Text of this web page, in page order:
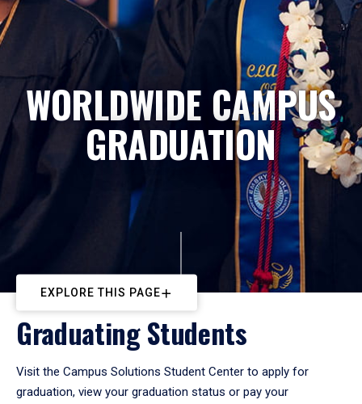
WORLDWIDE CAMPUS
GRADUATION
EXPLORE THIS PAGE
Graduating Students
Visit the Campus Solutions Student Center to apply for
graduation, view your graduation status or pay your